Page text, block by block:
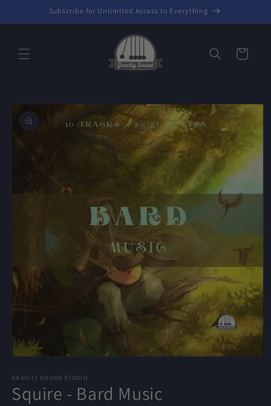
Subscribe for Unlimited Access to Everything
Cart
Skip to
product
information
1
in
modal
GRAVITY SOUND STUDIO
Squire - Bard Music